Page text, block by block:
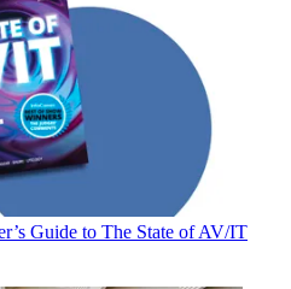
Guide to The State of AV/IT